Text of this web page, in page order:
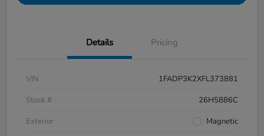
Details Pricing
VIN
1FADP3K2XFL373881
Stock #
26H5886C
Exterior
Magnetic